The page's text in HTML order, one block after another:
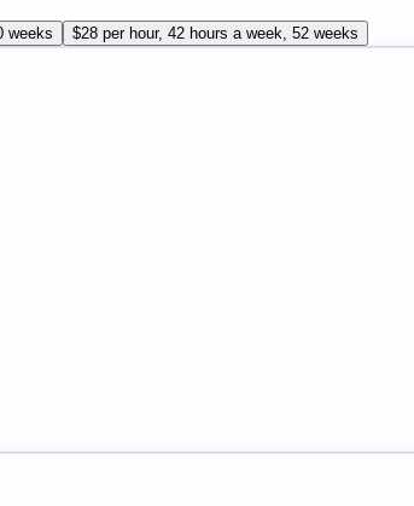
weeks $28 per hour, 42 hours a week, 52 weeks